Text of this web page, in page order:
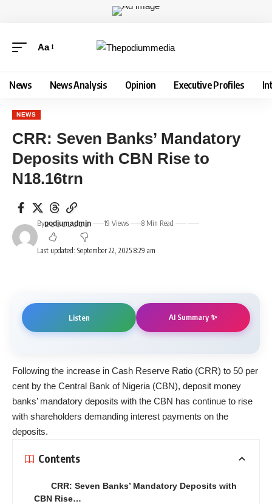
Aa
News News Analysis Opinion Executive Profiles
NEWS
CRR: Seven Banks’ Mandatory
Deposits with CBN Rise to
N18.16trn
Last updated: September 22, 2025 8:29 am
Bypodiumadmin 19 Views 8 Min Read
Listen AI Summary ✨
Following the increase in Cash Reserve Ratio (CRR) to 50 per
cent by the Central Bank of Nigeria (CBN), deposit money
banks’ mandatory deposits with the CBN has continue to rise
with shareholders demanding interest payments on the
deposits.
Contents
CRR: Seven Banks’ Mandatory Deposits with
CBN Rise…